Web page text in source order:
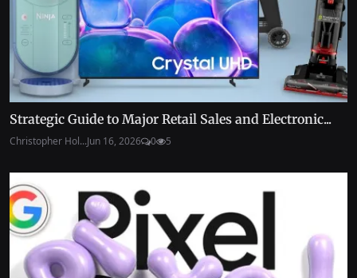
Strategic Guide to Major Retail Sales and Electronic...
Christopher Hol...Jun 16, 2026 0 5